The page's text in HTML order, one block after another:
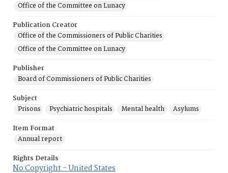
Office of the Committee on Lunacy
Publication Creator
Office of the Commissioners of Public Charities
Office of the Committee on Lunacy
Publisher
Board of Commissioners of Public Charities
Subject
Prisons
Psychiatric hospitals Mental health
Asylums
Item Format
Annual report
Rights Details
No Copyright - United States